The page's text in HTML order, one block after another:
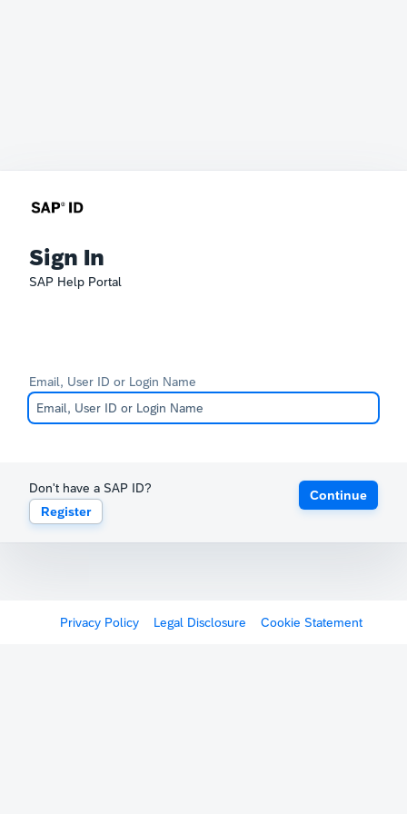
Sign In
SAP Help Portal
Email, User ID or Login Name
Don't have a SAP ID?
Register
Continue
Privacy Policy Legal Disclosure Cookie Statement